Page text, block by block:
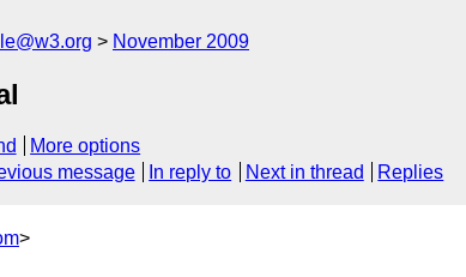
November 2009
More options
message In reply to Next in thread Replies
>